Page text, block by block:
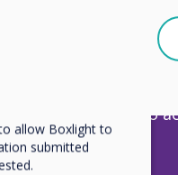
within the
Vision
set out to
at any
our
to protecting
our Privacy
allow Boxlight to
submitted